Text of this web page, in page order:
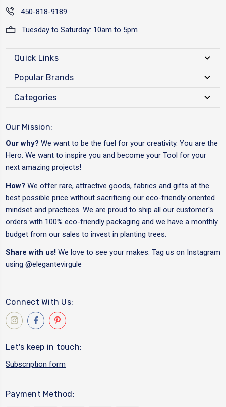
450-818-9189
Tuesday to Saturday: 10am to 5pm
Quick Links
Popular Brands
Categories
Our Mission:
Our why? We want to be the fuel for your creativity. You are the
Hero. We want to inspire you and become your Tool for your
next amazing projects!
How? We offer rare, attractive goods, fabrics and gifts at the
best possible price without sacrificing our eco-friendly oriented
mindset and practices. We are proud to ship all our customer's
orders with 100% eco-friendly packaging and we have a monthly
budget from our sales to invest in planting trees.
Share with us! We love to see your makes. Tag us on Instagram
using @elegantevirgule
Connect With Us:
Let's keep in touch:
Subscription form
Payment Method: